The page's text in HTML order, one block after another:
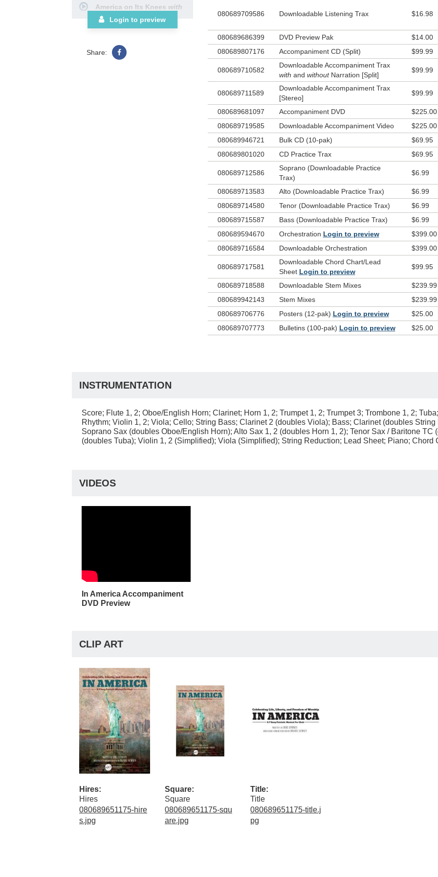
America on Its Knees with
God of Our Fathers
Fall to Our Knees
Battle Hymn Medley
Login to preview
Share:
beautiful and what keeps us standing… brave individuals who are willing
for and protect our freedom, the sovereignty, glory and truth of our God,
liberty to worship Him wholeheartedly in this country that we call home.
080689709586 Downloadable Listening Trax $16.98
080689686399 DVD Preview Pak $14.00
080689807176
Accompaniment CD (Split) $99.99
080689710582
Downloadable Accompaniment Trax
with and withoutNarration [Split]
$99.99
080689711589
Downloadable Accompaniment Trax
[Stereo]
$99.99
080689681097 Accompaniment DVD $225.00
080689719585
Downloadable Accompaniment Video $225.00
080689946721
Bulk CD (10-pak) $69.95
080689801020
CD Practice Trax $69.95
080689712586
Soprano (Downloadable Practice
Trax)
$6.99
080689713583 Alto (Downloadable Practice Trax) $6.99
080689714580
Tenor (Downloadable Practice Trax) $6.99
080689715587
Bass (Downloadable Practice Trax) $6.99
080689594670
Orchestration Login to preview $399.00
080689716584
Downloadable Orchestration $399.00
080689717581
Downloadable Chord Chart/Lead
Sheet Login to preview
$99.95
080689718588 Downloadable Stem Mixes $239.99
080689942143
Stem Mixes $239.99
080689706776
Posters (12-pak) Login to preview $25.00
080689707773
Bulletins (100-pak) Login to preview $25.00
INSTRUMENTATION
Score; Flute 1, 2; Oboe/English Horn; Clarinet; Horn 1, 2; Trumpet 1, 2; Trumpet 3; Trombone 1, 2;
Rhythm; Violin 1, 2; Viola; Cello; String Bass; Clarinet 2 (doubles Viola); Bass; Clarinet (doubles
Soprano Sax (doubles Oboe/English Horn); Alto Sax 1, 2 (doubles Horn 1, 2); Tenor Sax / Baritone TC
(doubles Tuba); Violin 1, 2 (Simplified); Viola (Simplified); String Reduction; Lead Sheet; Piano; Chord
VIDEOS
In America Accompaniment
DVD Preview
CLIP ART
Hires:
Hires
080689651175-hire
s.jpg
Square:
Square
080689651175-squ
are.jpg
Title:
Title
080689651175-title.j
pg